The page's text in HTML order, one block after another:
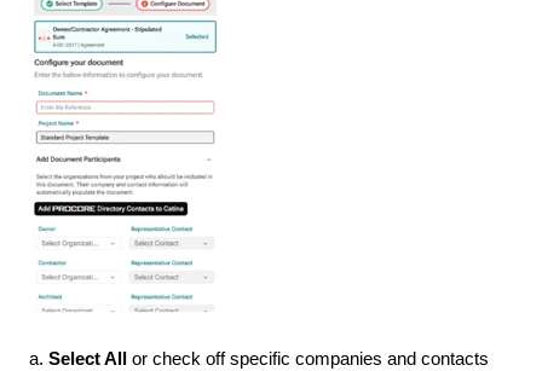
a. Select All
or check off specific companies and contacts